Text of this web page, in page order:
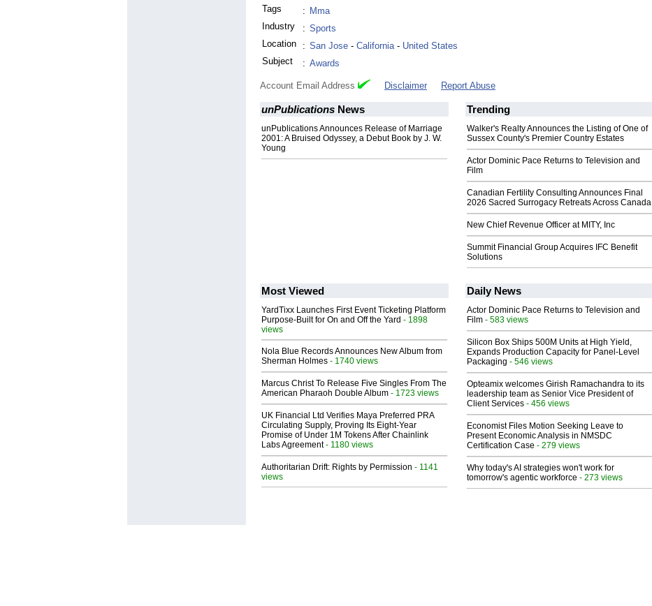
Tags
: Mma
Industry
: Sports
Location
: San Jose - California- United States
Subject
: Awards
Account Email Address Disclaimer Report Abuse
unPublications News
unPublications Announces Release of Marriage
2001: A Bruised Odyssey, a Debut Book by J. W.
Young
Trending
Walker's Realty Announces the Listing of One of
Sussex County's Premier Country Estates
Actor Dominic Pace Returns to Television and
Film
Canadian Fertility Consulting Announces Final
2026 Sacred Surrogacy Retreats Across Canada
New Chief Revenue Officer at MITY, Inc
Summit Financial Group Acquires IFC Benefit
Solutions
Most Viewed
YardTixx Launches First Event Ticketing Platform
Purpose-Built for On and Off the Yard - 1898
views
Nola Blue Records Announces New Album from
Sherman Holmes - 1740 views
Marcus Christ To Release Five Singles From The
American Pharaoh Double Album - 1723 views
UK Financial Ltd Verifies Maya Preferred PRA
Circulating Supply, Proving Its Eight-Year
Promise of Under 1M Tokens After Chainlink
Labs Agreement- 1180 views
Authoritarian Drift: Rights by Permission - 1141
views
Daily News
Actor Dominic Pace Returns to Television and
Film - 583 views
Silicon Box Ships 500M Units at High Yield,
Expands Production Capacity for Panel-Level
Packaging - 546 views
Opteamix welcomes Girish Ramachandra to its
leadership team as Senior Vice President of
Client Services - 456 views
Economist Files Motion Seeking Leave to
Present Economic Analysis in NMSDC
Certification Case - 279 views
Why today's AI strategies won't work for
tomorrow's agentic workforce - 273 views